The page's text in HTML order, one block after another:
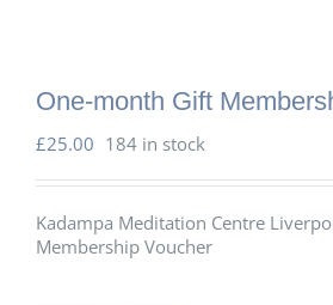
One-month Gift
£25.00 184 in stock
Kadampa Meditation Centre
Membership Voucher